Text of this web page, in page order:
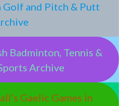
and Pitch & Putt
Badminton, Tennis &
Archive
Gaelic Games in